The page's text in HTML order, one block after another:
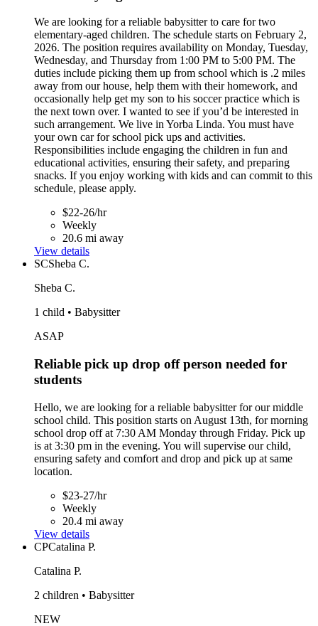
We are looking for a reliable babysitter to care for two
elementary-aged children. The schedule starts on February 2,
2026. The position requires availability on Monday, Tuesday,
Wednesday, and Thursday from 1:00 PM to 5:00 PM. The
duties include picking them up from school which is .2 miles
away from our house, help them with their homework, and
occasionally help get my son to his soccer practice which is
the next town over. I wanted to see if you’d be interested in
such arrangement. We live in Yorba Linda. You must have
your own car for school pick ups and activities.
Responsibilities include engaging the children in fun and
educational activities, ensuring their safety, and preparing
snacks. If you enjoy working with kids and can commit to this
schedule, please apply.
$22-26/hr
Weekly
20.6 mi away
View details
SCSheba C.
Sheba C.
1 child • Babysitter
ASAP
Reliable pick up drop off person needed for
students
Hello, we are looking for a reliable babysitter for our middle
school child. This position starts on August 13th, for morning
school drop off at 7:30 AM Monday through Friday. Pick up
is at 3:30 pm in the evening. You will supervise our child,
ensuring safety and comfort and drop and pick up at same
location.
$23-27/hr
Weekly
20.4 mi away
View details
CPCatalina P.
Catalina P.
2 children • Babysitter
NEW